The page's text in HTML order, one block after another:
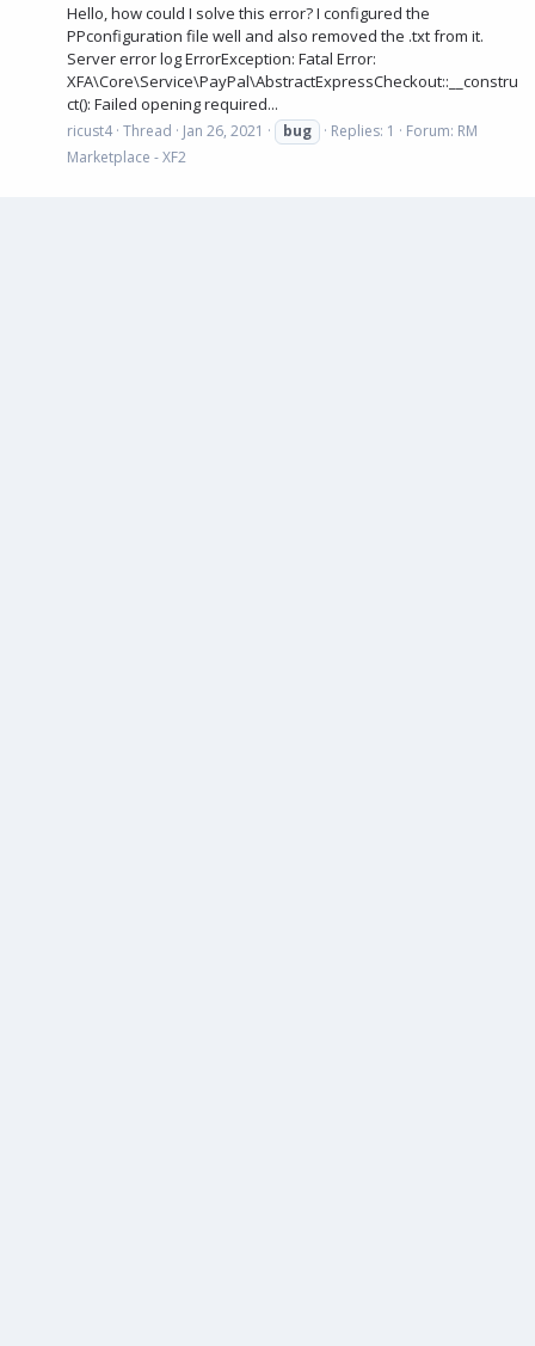
Hello, how could I solve this error? I configured the
PPconfiguration file well and also removed the .txt from it.
Server error log ErrorException: Fatal Error:
XFA\Core\Service\PayPal\AbstractExpressCheckout::__constru
ct(): Failed opening required...
ricust4 Thread Jan 26, 2021 bug Replies: 1 Forum: RM
Marketplace - XF2